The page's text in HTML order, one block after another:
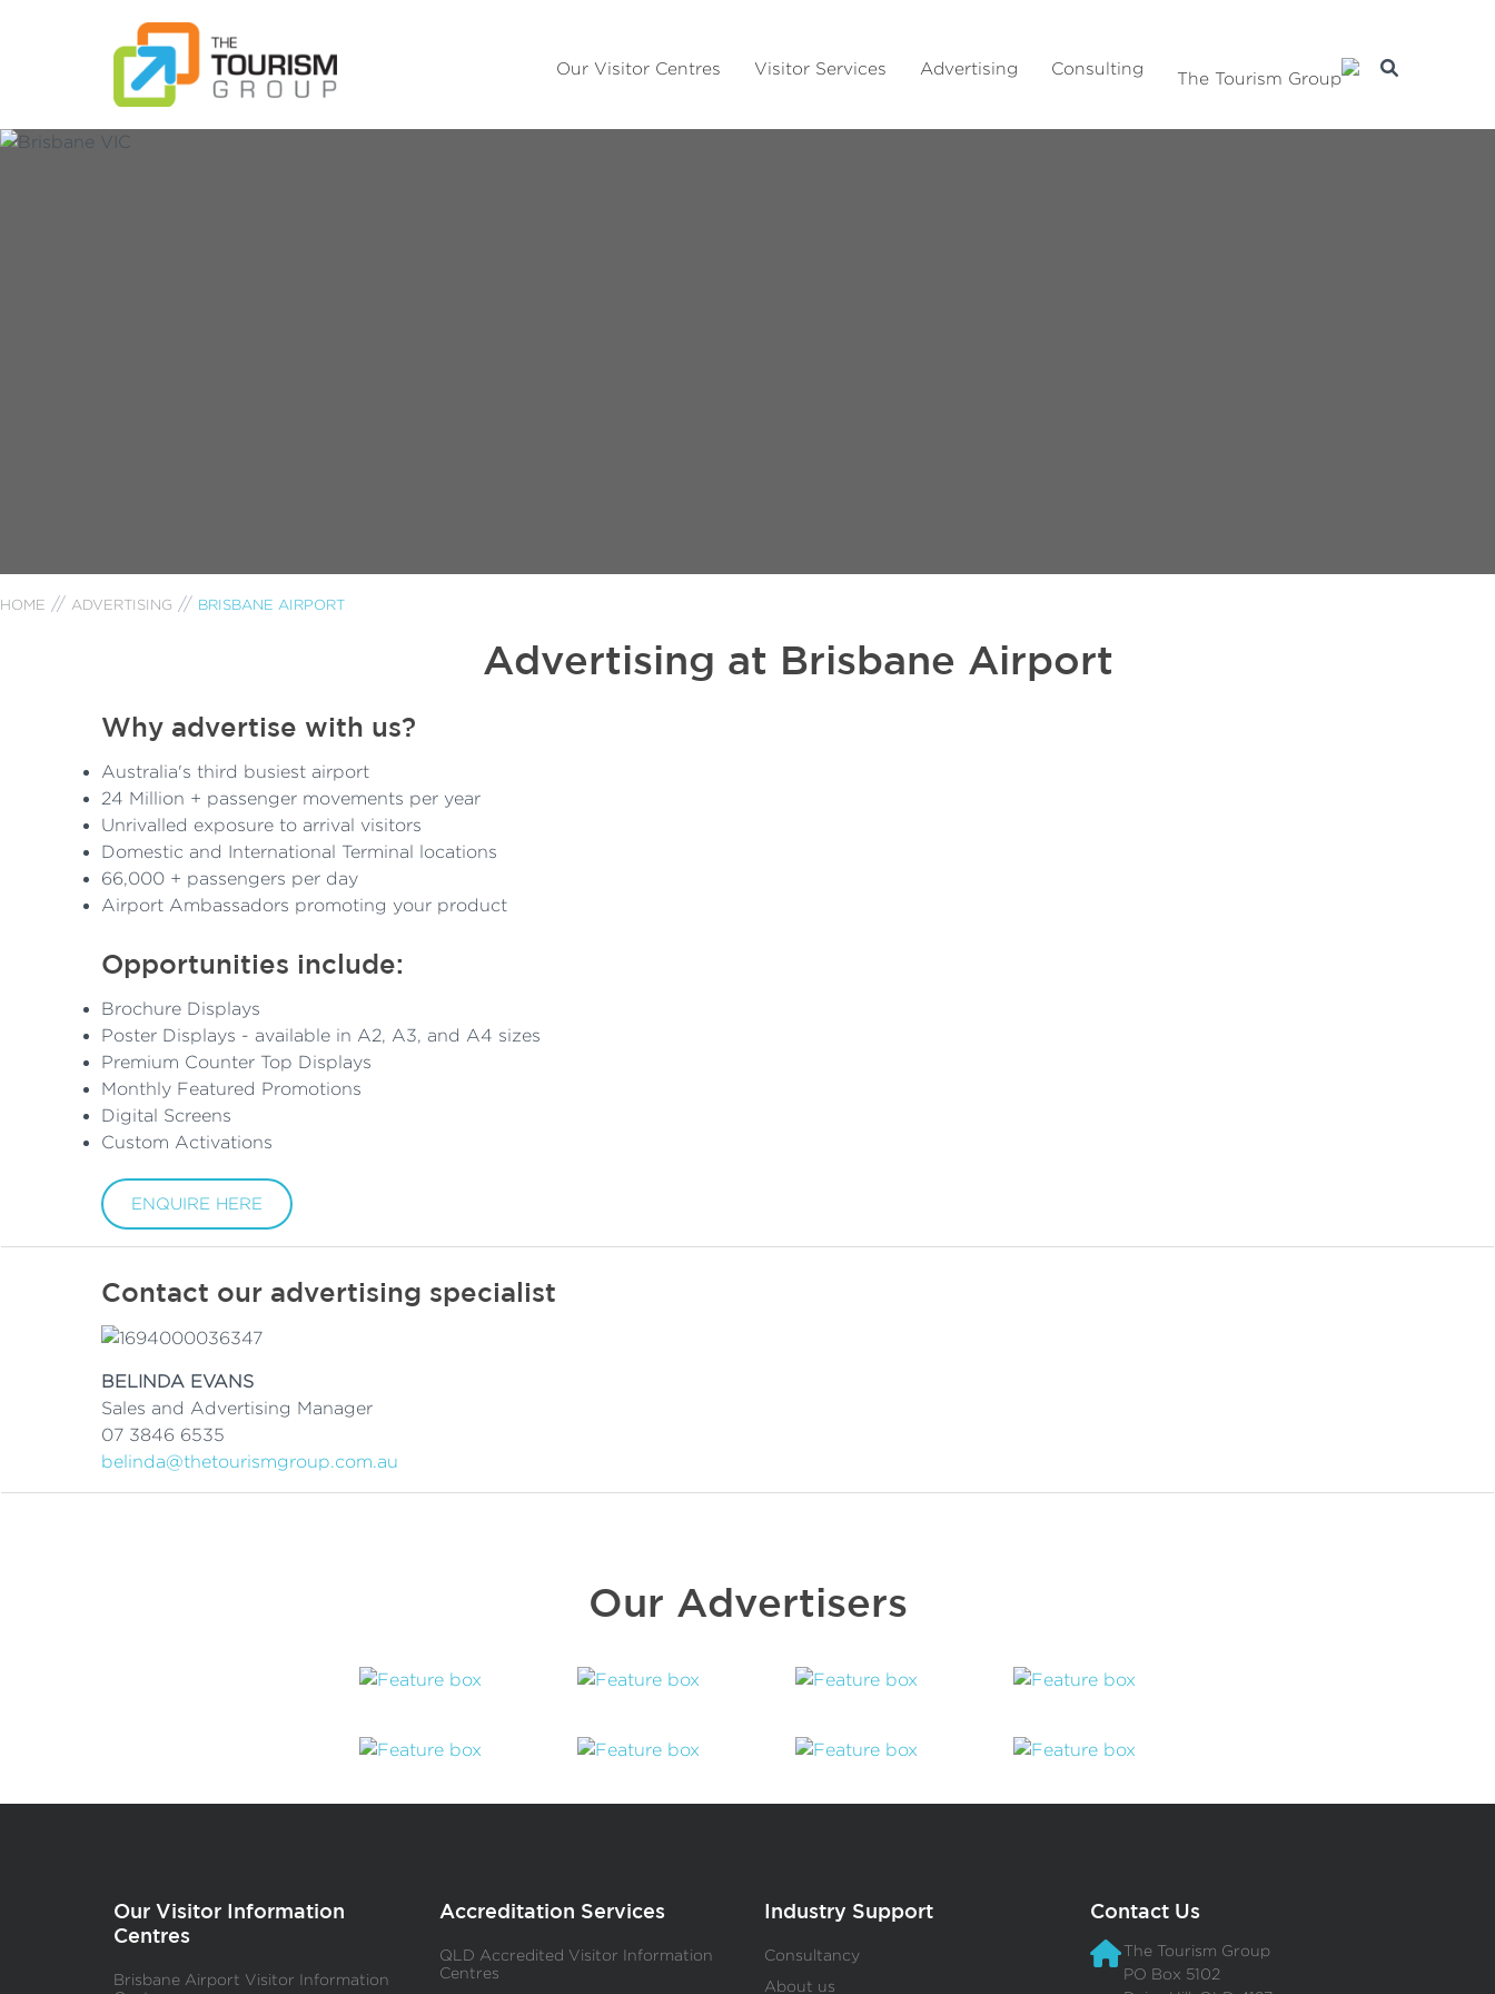
Our Visitor Centres Visitor Services Advertising Consulting
The Tourism Group
HOME ADVERTISING BRISBANE AIRPORT
Advertising at Brisbane Airport
Why advertise with us?
Australia's third busiest airport
24 Million + passenger movements per year
Unrivalled exposure to arrival visitors
Domestic and International Terminal locations
66,000 + passengers per day
Airport Ambassadors promoting your product
Opportunities include:
Brochure Displays
Poster Displays - available in A2, A3, and A4 sizes
Premium Counter Top Displays
Monthly Featured Promotions
Digital Screens
Custom Activations
ENQUIRE HERE
Contact our advertising specialist
BELINDA EVANS
Sales and Advertising Manager
07 3846 6535
belinda@thetourismgroup.com.au
Our Advertisers
Our Visitor Information
Centres
Brisbane Airport Visitor Information
Accreditation Services
QLD Accredited Visitor Information
Centres
Industry Support
Consultancy
About us
Contact Us
The Tourism Group
PO Box 5102